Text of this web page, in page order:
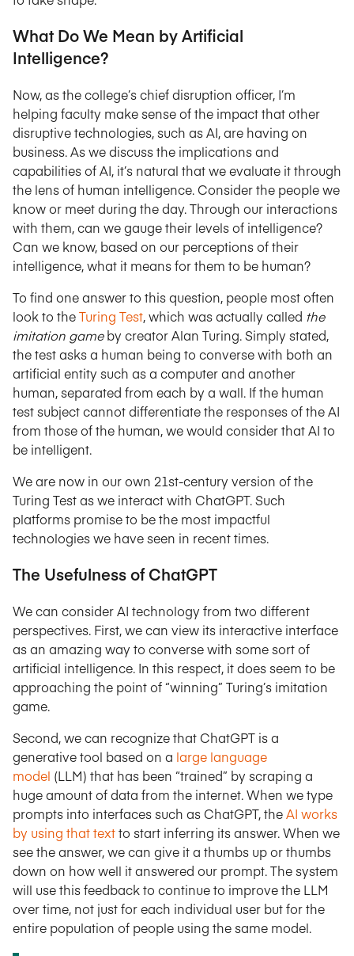
What Do We Mean by Artificial
Intelligence?
Now, as the college’s chief disruption officer, I’m
helping faculty make sense of the impact that other
disruptive technologies, such as AI, are having on
business. As we discuss the implications and
capabilities of AI, it’s natural that we evaluate it through
the lens of human intelligence. Consider the people we
know or meet during the day. Through our interactions
with them, can we gauge their levels of intelligence?
Can we know, based on our perceptions of their
intelligence, what it means for them to be human?
To find one answer to this question, people most often
look to theTuring Test, which was actually called the
imitation gameby creator Alan Turing. Simply stated,
the test asks a human being to converse with both an
artificial entity such as a computer and another
human, separated from each by a wall. If the human
test subject cannot differentiate the responses of the AI
from those of the human, we would consider that AI to
be intelligent.
We are now in our own 21st-century version of the
Turing Test as we interact with ChatGPT. Such
platforms promise to be the most impactful
technologies we have seen in recent times.
The Usefulness of ChatGPT
We can consider AI technology from two different
perspectives. First, we can view its interactive interface
as an amazing way to converse with some sort of
artificial intelligence. In this respect, it does seem to be
approaching the point of “winning” Turing’s imitation
game.
Second, we can recognize that ChatGPT is a
generative tool based on a large language
model (LLM) that has been “trained” by scraping a
huge amount of data from the internet. When we type
prompts into interfaces such as ChatGPT, theAI works
by using that textto start inferring its answer. When we
see the answer, we can give it a thumbs up or thumbs
down on how well it answered our prompt. The system
will use this feedback to continue to improve the LLM
over time, not just for each individual user but for the
entire population of people using the same model.